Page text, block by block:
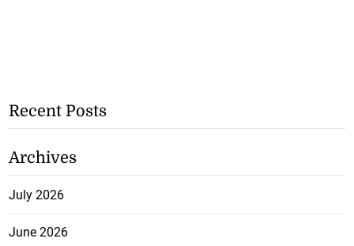
Recent Posts
Archives
July 2026
June 2026